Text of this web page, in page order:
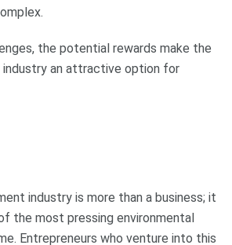
the potential rewards make the
industry an attractive option for
industry is more than a business; it
the most pressing environmental
Entrepreneurs who venture into this